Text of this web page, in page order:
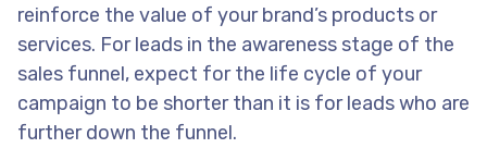
reinforce the value of your brand’s products or
services. For leads in the awareness stage of the
sales funnel, expect for the life cycle of your
campaign to be shorter than it is for leads who are
further down the funnel.